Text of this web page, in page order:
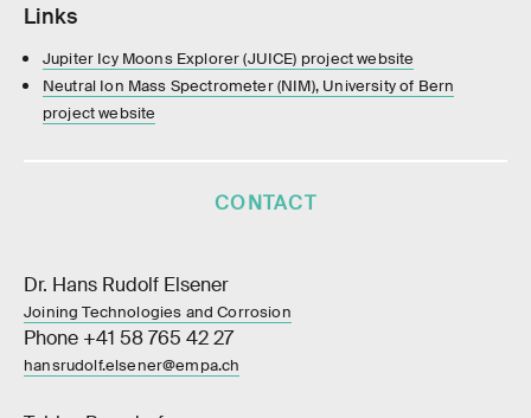
Links
Jupiter Icy Moons Explorer (JUICE) project website
Neutral Ion Mass Spectrometer (NIM), University of Bern
project website
CONTACT
Dr. Hans Rudolf Elsener
Joining Technologies and Corrosion
Phone +41 58 765 42 27
hansrudolf.elsener@empa.ch